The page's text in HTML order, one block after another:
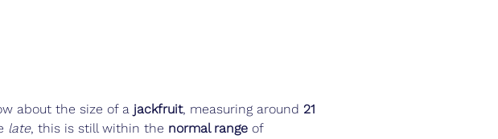
about the size of a jackfruit, measuring around 21
late, this is still within the normal range of